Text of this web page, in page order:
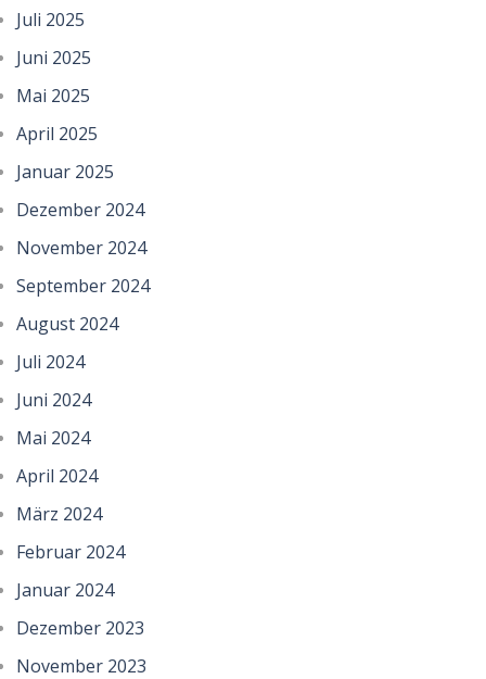
Juli 2025
Juni 2025
Mai 2025
April 2025
Januar 2025
Dezember 2024
November 2024
September 2024
August 2024
Juli 2024
Juni 2024
Mai 2024
April 2024
März 2024
Februar 2024
Januar 2024
Dezember 2023
November 2023